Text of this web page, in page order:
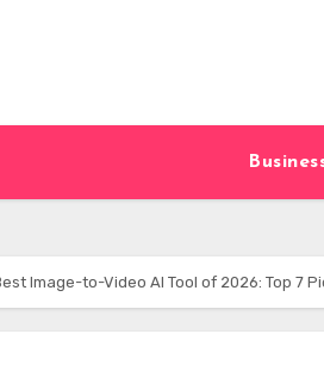
Image-to-Video AI Tool of 2026: Top 7